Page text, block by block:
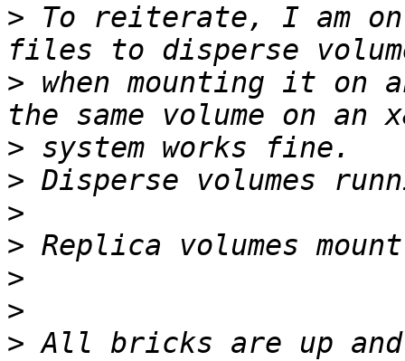
> To reiterate, I am
> when mounting it on
>
>
>
>
>
>
> All bricks are up